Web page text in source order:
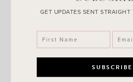
GET UPDATES SENT